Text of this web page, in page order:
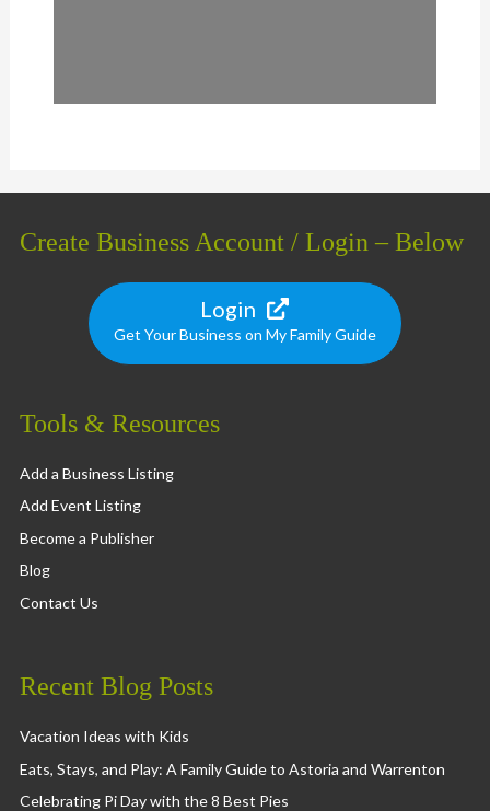
Create Business Account / Login – Below
Login
Get Your Business on My Family Guide
Tools & Resources
Add a Business Listing
Add Event Listing
Become a Publisher
Blog
Contact Us
Recent Blog Posts
Vacation Ideas with Kids
Eats, Stays, and Play: A Family Guide to Astoria and Warrenton
Celebrating Pi Day with the 8 Best Pies